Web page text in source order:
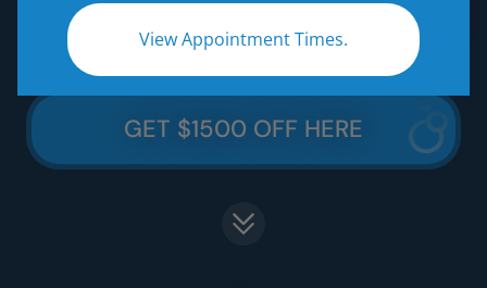
View Appointment Times.
Thousands Less Than Traditional Remodeling
GET $1500 OFF HERE